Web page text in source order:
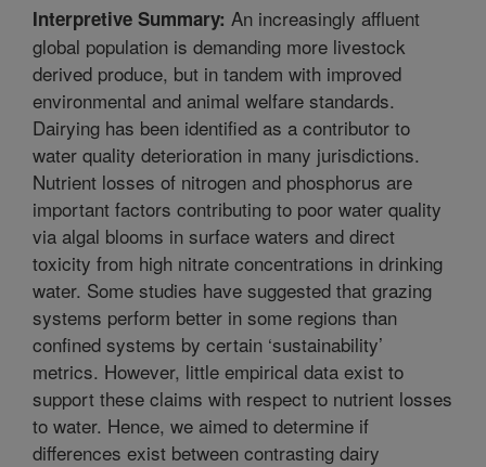
Interpretive Summary: An increasingly affluent
global population is demanding more livestock
derived produce, but in tandem with improved
environmental and animal welfare standards.
Dairying has been identified as a contributor to
water quality deterioration in many jurisdictions.
Nutrient losses of nitrogen and phosphorus are
important factors contributing to poor water quality
via algal blooms in surface waters and direct
toxicity from high nitrate concentrations in drinking
water. Some studies have suggested that grazing
systems perform better in some regions than
confined systems by certain ‘sustainability’
metrics. However, little empirical data exist to
support these claims with respect to nutrient losses
to water. Hence, we aimed to determine if
differences exist between contrasting dairy